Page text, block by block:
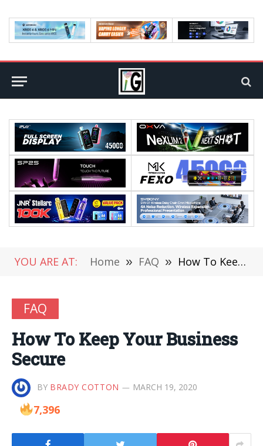
YOU ARE AT: Home » FAQ » How To Keep Your Business Secure
FAQ
How To Keep Your Business
Secure
BY BRADY COTTON MARCH 19, 2020
7,396